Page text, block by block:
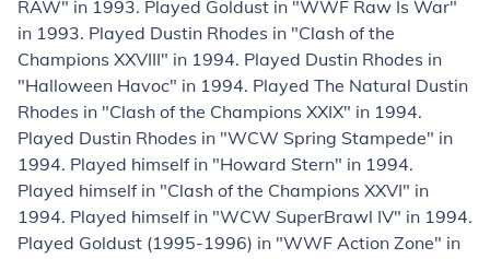
RAW" in 1993. Played Goldust in "WWF Raw Is War"
in 1993. Played Dustin Rhodes in "Clash of the
Champions XXVIII" in 1994. Played Dustin Rhodes in
"Halloween Havoc" in 1994. Played The Natural Dustin
Rhodes in "Clash of the Champions XXIX" in 1994.
Played Dustin Rhodes in "WCW Spring Stampede" in
1994. Played himself in "Howard Stern" in 1994.
Played himself in "Clash of the Champions XXVI" in
1994. Played himself in "WCW SuperBrawl IV" in 1994.
Played Goldust (1995-1996) in "WWF Action Zone" in